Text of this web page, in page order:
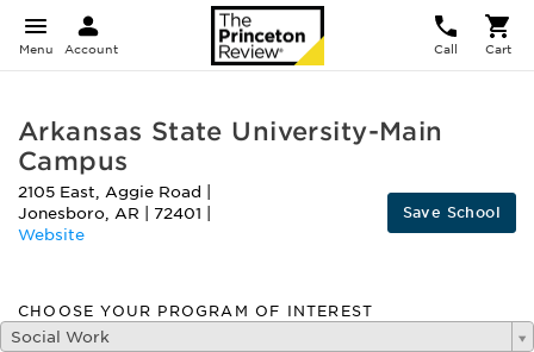
Menu Account Call Cart
Arkansas State University-Main
Campus
2105 East, Aggie Road
Jonesboro, AR 72401
Website
Save School
CHOOSE YOUR PROGRAM OF INTEREST
Social Work